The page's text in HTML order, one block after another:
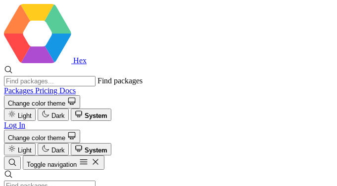
Hex
Find packages
Packages Pricing Docs
Change color theme
Light
Dark System
Log In
Change color theme
Light
Dark
System
Toggle navigation